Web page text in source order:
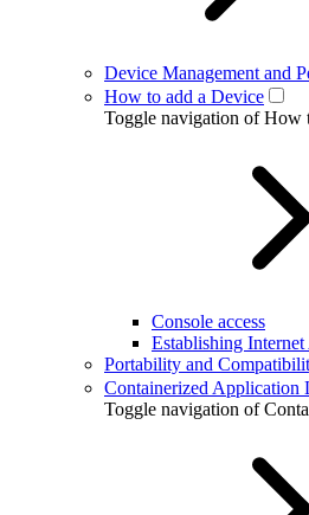
Device Management and
How to add a Device
Toggle navigation of How
Console access
Establishing Internet
Portability and
Containerized Application
Toggle navigation of